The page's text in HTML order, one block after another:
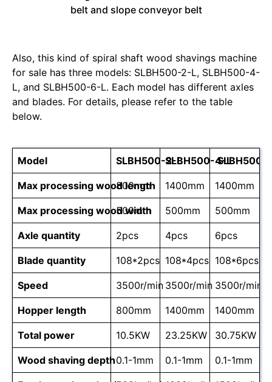
belt and slope conveyor belt
Also, this kind of spiral shaft wood shavings machine
for sale has three models: SLBH500-2-L, SLBH500-4-
L, and SLBH500-6-L. Each model has different axles
and blades. For details, please refer to the table
below.
Model SLBH500-2-LSLBH500-4-LSLBH500-
Max processing wood length
800mm 1400mm 1400mm
Max processing wood width
500mm 500mm 500mm
Axle quantity 2pcs 4pcs 6pcs
Blade quantity 108*2pcs 108*4pcs 108*6pcs
Speed 3500r/min 3500r/min 3500r/min
Hopper length 800mm 1400mm 1400mm
Total power 10.5KW 23.25KW 30.75KW
Wood shaving depth0.1-1mm 0.1-1mm 0.1-1mm